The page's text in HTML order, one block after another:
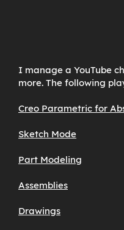
I manage a YouTube
more. The following
Creo Parametric for
Sketch Mode
Part Modeling
Assemblies
Drawings